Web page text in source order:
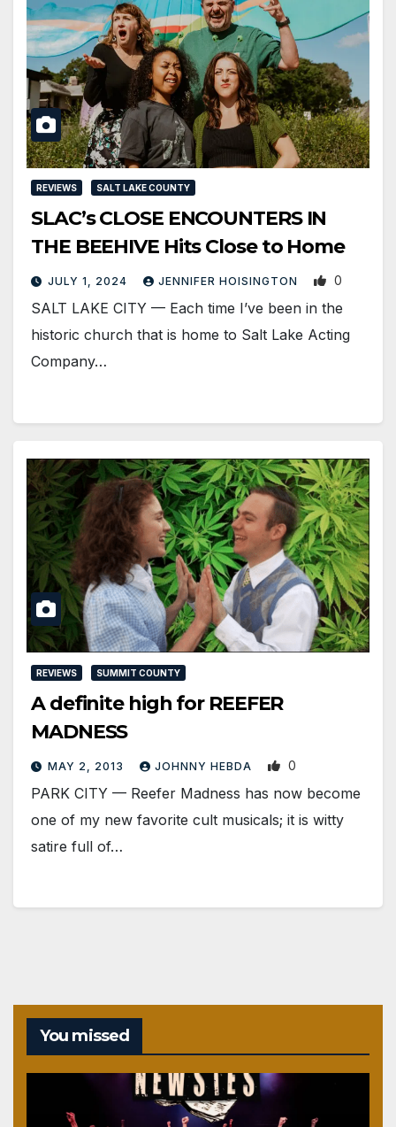
REVIEWS SALT LAKE COUNTY
SLAC’s CLOSE ENCOUNTERS IN
THE BEEHIVE Hits Close to Home
JULY 1, 2024 JENNIFER HOISINGTON 0
SALT LAKE CITY — Each time I’ve been in the
historic church that is home to Salt Lake Acting
Company…
REVIEWS SUMMIT COUNTY
A definite high for REEFER
MADNESS
MAY 2, 2013 JOHNNY HEBDA 0
PARK CITY — Reefer Madness has now become
one of my new favorite cult musicals; it is witty
satire full of…
You missed